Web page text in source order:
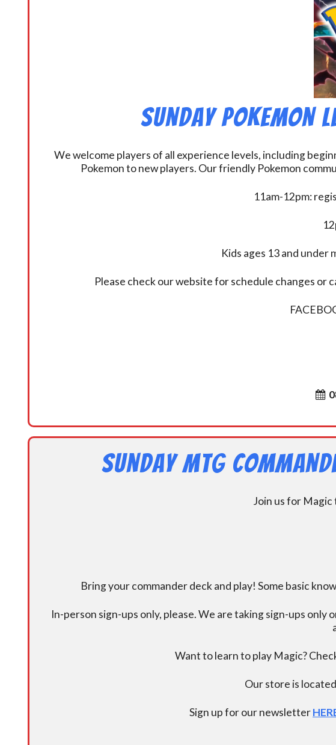
Sunday Pokemon
We welcome players of all experience levels, including
Pokemon to new players. Our friendly Pokemon
11am-12pm:
Kids ages 13 and under
Please check our website for schedule changes or
Sunday MtG
Join us for Magic
Bring your commander deck and play! Some basic
In-person sign-ups only, please. We are taking sign-ups
Want to learn to play Magic?
Our store is
Sign up for our newsletter